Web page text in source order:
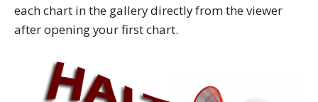
each chart in the gallery directly from the viewer
after opening your first chart.